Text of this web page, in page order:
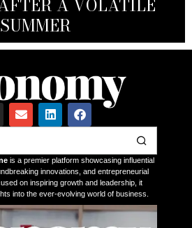
AN UNHEALTHY
WITH NVIDIA
A VOLATILE
SUMMER
A FAST, STRATEGIC
EXECUTIVES
— AND THEIR
INVESTORS
is a premier platform showcasing influential
innovations, and entrepreneurial
on inspiring growth and leadership, it
into the ever-evolving world of business.